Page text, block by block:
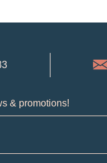
& promotions!